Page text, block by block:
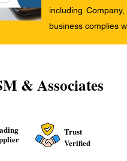
including
business complies
& Associates
Trust
Verified